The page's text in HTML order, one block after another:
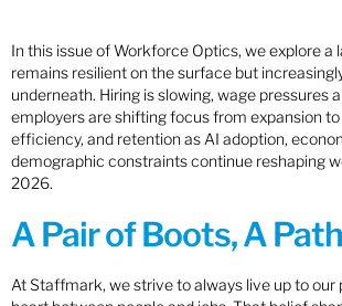
In this issue of Workforce Optics, we explore a
remains resilient on the surface but
underneath. Hiring is slowing, wage pressures
employers are shifting focus from expansion
efficiency, and retention as AI adoption,
demographic constraints continue reshaping
2026.
A Pair of Boots, A
At Staffmark, we strive to always live up to our